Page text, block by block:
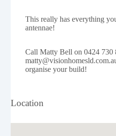
This really has everything
antennae!
Call Matty Bell on 0424 730
organise your build!
Location